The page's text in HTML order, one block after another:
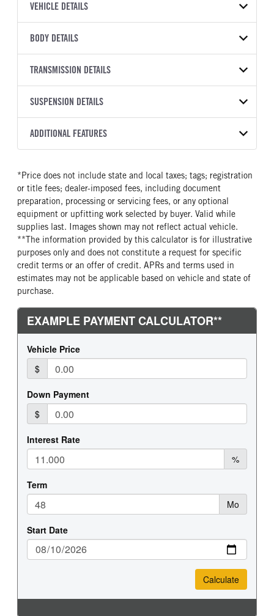
VEHICLE DETAILS
VEHICLE MODEL
VIN
1BAKGCSA3VF830420
YEAR
2027
2049891
COLOR
NSBY
Truck
BODY DETAILS
BODY TYPE
WHEELBASE
273
TRANSMISSION DETAILS
TRANSMISSION
SUSPENSION DETAILS
FRONT AXLE POWER
FRONT AXLE WEIGHT
12000
REAR AXLE MODEL
Hendrickson Air Ride
REAR AXLE WEIGHT
23000
REAR AXLE COUNT
Single
REAR AXLE RATIO
5.29
BRAKE TYPE
AIR
ADDITIONAL FEATURES
Astro White
False
ENGINE MAKE
Cummins
ENGINE MODEL
B6.7
FUEL TYPE
Diesel
HORSEPOWER
220
TORQUE
600
FUEL TANK ONE GALLONS
100
FUEL TANK ONE POSITION
Right
0
FRONT WHEEL
FRONT TIRE SIZE
*Price does not include state and local taxes; tags; registration
or title fees; dealer-imposed fees, including document
preparation, processing or servicing fees, or any optional
equipment or upfitting work selected by buyer. Valid while
supplies last. Images shown may not reflect actual vehicle.
**The information provided by this calculator is for illustrative
purposes only and does not constitute a request for specific
credit terms or an offer of credit. APRs and terms used in
estimates may not be applicable based on vehicle and state of
purchase.